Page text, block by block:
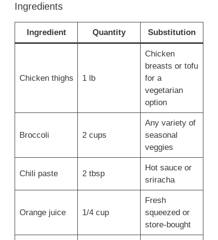
Ingredients
Ingredient Quantity Substitution
Chicken thighs 1 lb
Chicken
breasts or tofu
for a
vegetarian
option
Broccoli 2 cups
Any variety of
seasonal
veggies
Chili paste 2 tbsp
Hot sauce or
sriracha
Orange juice 1/4 cup
Fresh
squeezed or
store-bought